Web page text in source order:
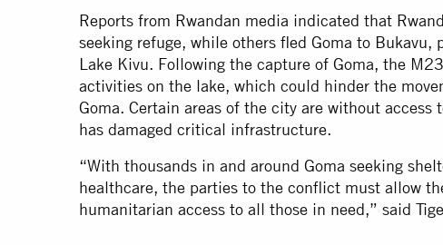
Reports from Rwandan media indicated that
seeking refuge, while others fled Goma to
Lake Kivu. Following the capture of Goma, the
activities on the lake, which could hinder the
Goma. Certain areas of the city are without
has damaged critical infrastructure.
“With thousands in and around Goma seeking
healthcare, the parties to the conflict must allow
humanitarian access to all those in need,” said